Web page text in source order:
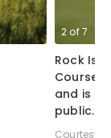
2of7
Rock
Course
and is
public.
Courtesy